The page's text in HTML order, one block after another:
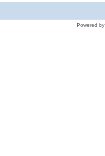
Powered by